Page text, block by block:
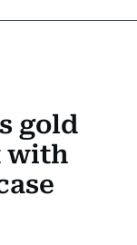
gold
with